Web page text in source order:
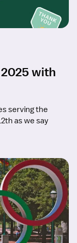
with
serving the
as we say